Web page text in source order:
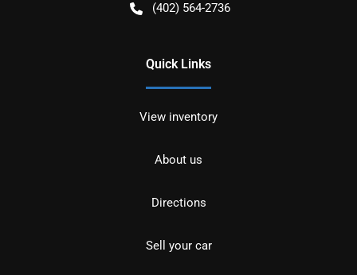
(402) 564-2736
Quick Links
View inventory
About us
Directions
Sell your car